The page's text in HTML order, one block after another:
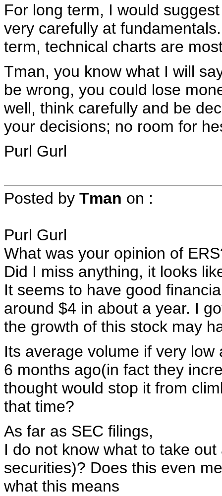
For long term, I would
very carefully at
term, technical charts are
Tman, you know what I will
be wrong, you could lose
well, think carefully and be
your decisions; no room for
Purl Gurl
Posted by Tman on :
Purl Gurl
What was your opinion of
Did I miss anything, it looks
It seems to have good
around $4 in about a year. I
the growth of this stock may
Its average volume if very
6 months ago(in fact they
thought would stop it from
that time?
As far as SEC filings,
I do not know what to take
securities)? Does this even
what this means